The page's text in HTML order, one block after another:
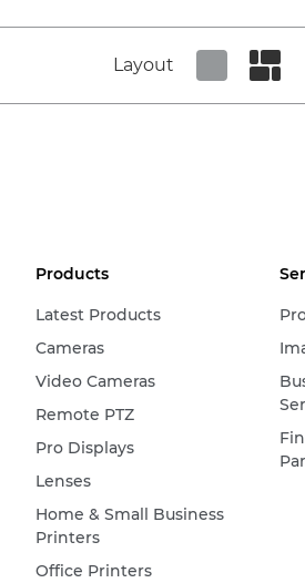
Layout
Products
Latest Products
Cameras
Video Cameras
Remote PTZ
Pro Displays
Lenses
Home & Small Business
Printers
Office Printers